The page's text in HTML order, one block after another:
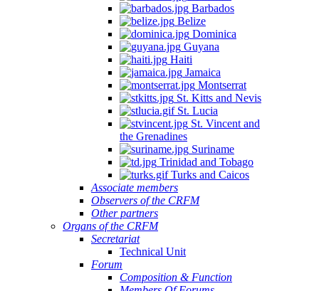
Barbados
Belize
Dominica
Guyana
Haiti
Jamaica
Montserrat
St. Kitts and Nevis
St. Lucia
St. Vincent and
the Grenadines
Suriname
Trinidad and Tobago
Turks and Caicos
Associate members
Observers of the CRFM
Other partners
Organs of the CRFM
Secretariat
Technical Unit
Forum
Composition & Function